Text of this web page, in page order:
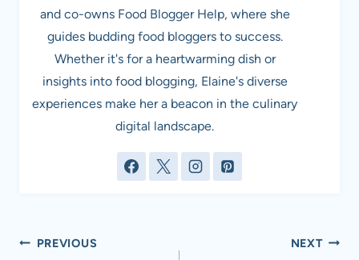
and co-owns Food Blogger Help, where she
guides budding food bloggers to success.
Whether it's for a heartwarming dish or
insights into food blogging, Elaine's diverse
experiences make her a beacon in the culinary
digital landscape.
Post
PREVIOUS NEXT